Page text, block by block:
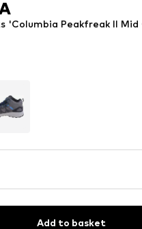
'Columbia Peakfreak II
Add to basket